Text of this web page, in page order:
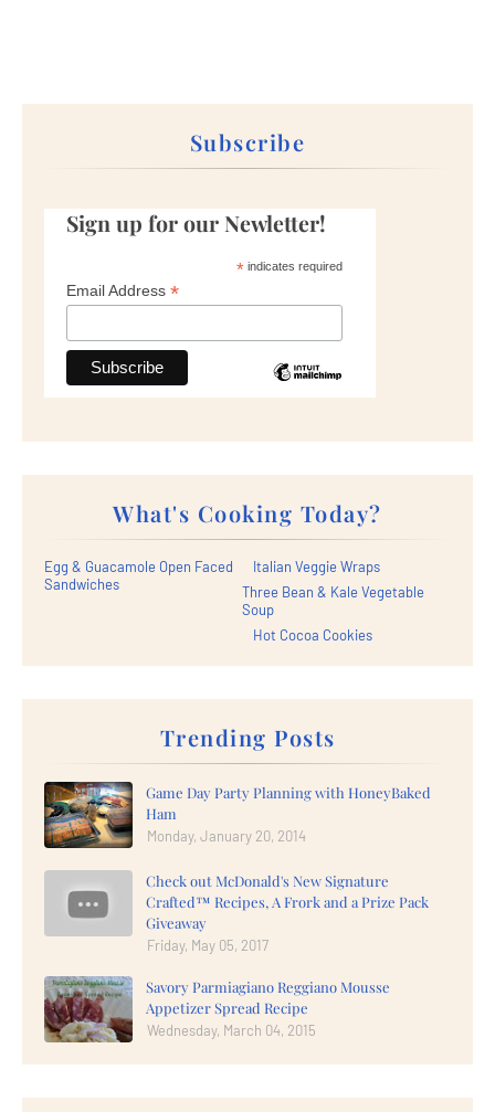
Subscribe
Sign up for our Newletter!
*indicates required
Email Address *
What's Cooking Today?
Egg & Guacamole Open Faced
Sandwiches
Italian Veggie Wraps
Three Bean & Kale Vegetable
Soup
Hot Cocoa Cookies
Trending Posts
Game Day Party Planning with HoneyBaked
Ham
Monday, January 20, 2014
Check out McDonald's New Signature
Crafted™ Recipes, A Frork and a Prize Pack
Giveaway
Friday, May 05, 2017
Savory Parmiagiano Reggiano Mousse
Appetizer Spread Recipe
Wednesday, March 04, 2015